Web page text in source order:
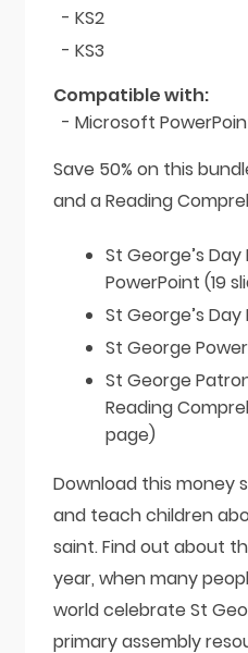
- KS2
- KS3
Compatible with:
- Microsoft
Save 50% on this
and a Reading
St George’s
PowerPoint (19
St George’s
St George
St George
Reading
page)
Download this money
and teach children
saint. Find out about
year, when many
world celebrate St
primary assembly